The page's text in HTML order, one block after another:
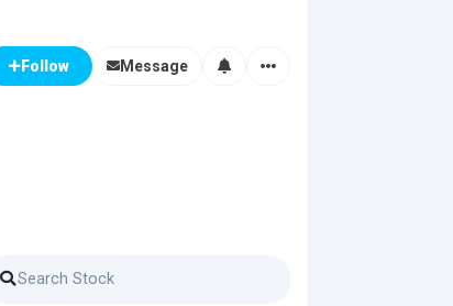
Follow Message